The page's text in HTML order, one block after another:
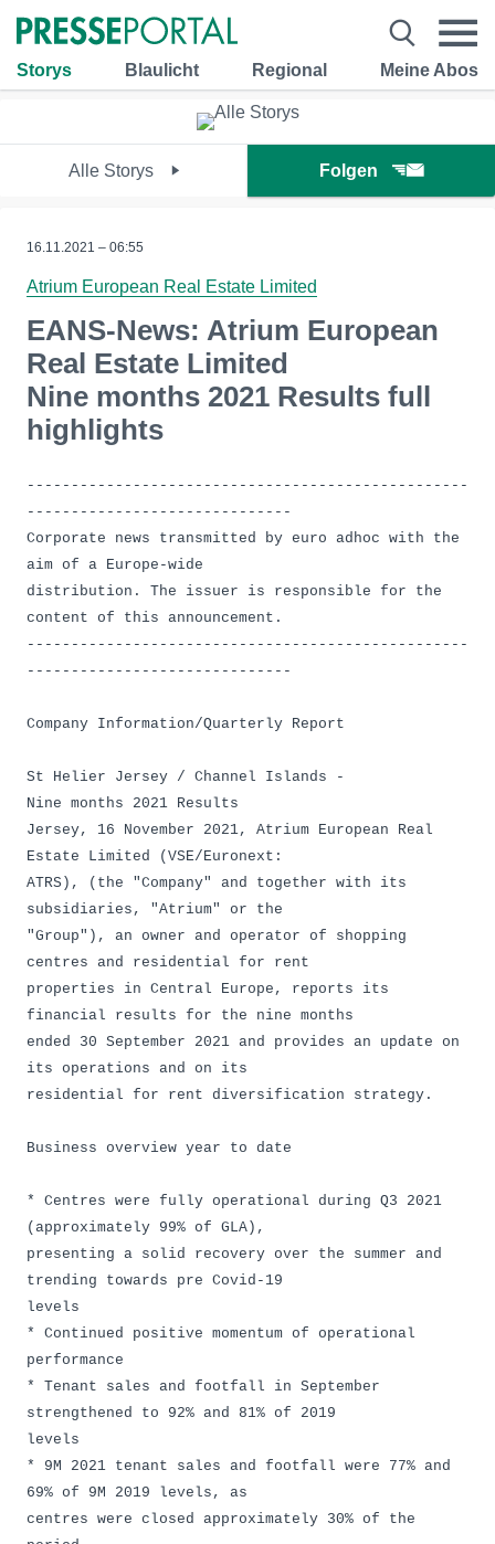
Storys Blaulicht Regional Meine Abos
Alle Storys Folgen
16.11.2021 – 06:55
Atrium European Real Estate Limited
EANS-News: Atrium European
Real Estate Limited
Nine months 2021 Results full
highlights
--------------------------------------------------
------------------------------
Corporate news transmitted by euro adhoc with the
aim of a Europe-wide
distribution. The issuer is responsible for the
content of this announcement.
--------------------------------------------------
------------------------------
Company Information/Quarterly Report
St Helier Jersey / Channel Islands -
Nine months 2021 Results
Jersey, 16 November 2021, Atrium European Real
Estate Limited (VSE/Euronext:
ATRS), (the "Company" and together with its
subsidiaries, "Atrium" or the
"Group"), an owner and operator of shopping
centres and residential for rent
properties in Central Europe, reports its
financial results for the nine months
ended 30 September 2021 and provides an update on
its operations and on its
residential for rent diversification strategy.
Business overview year to date
* Centres were fully operational during Q3 2021
(approximately 99% of GLA),
presenting a solid recovery over the summer and
trending towards pre Covid-19
levels
* Continued positive momentum of operational
performance
* Tenant sales and footfall in September
strengthened to 92% and 81% of 2019
levels
* 9M 2021 tenant sales and footfall were 77% and
69% of 9M 2019 levels, as
centres were closed approximately 30% of the